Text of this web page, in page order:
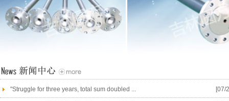
"Struggle for three years, total sum doubled ... [07/